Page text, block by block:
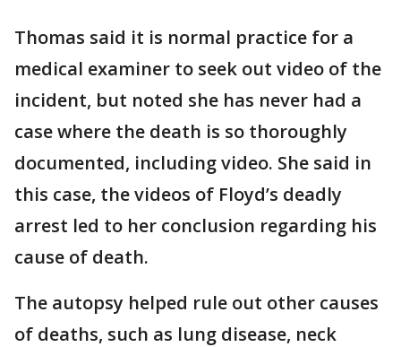
Thomas said it is normal practice for a
medical examiner to seek out video of the
incident, but noted she has never had a
case where the death is so thoroughly
documented, including video. She said in
this case, the videos of Floyd’s deadly
arrest led to her conclusion regarding his
cause of death.
The autopsy helped rule out other causes
of deaths, such as lung disease, neck